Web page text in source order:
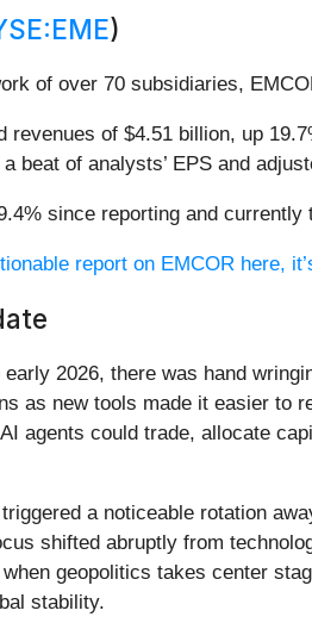
)
of over 70 subsidiaries,
revenues of $4.51 billion, up
beat of analysts’ EPS and
since reporting and currently
report on EMCOR here,
early 2026, there was hand
as new tools made it easier to
agents could trade, allocate
a noticeable rotation
shifted abruptly from
geopolitics takes center
stability.